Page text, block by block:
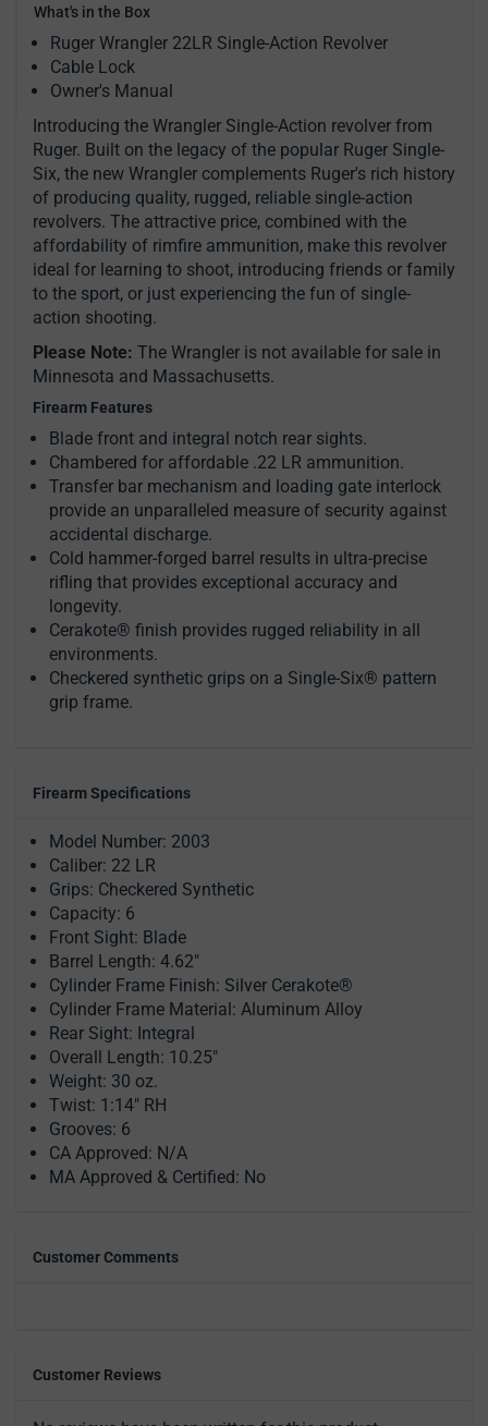
What's in the Box
Ruger Wrangler 22LR Single-Action Revolver
Cable Lock
Owner's Manual
Introducing the Wrangler Single-Action revolver from
Ruger. Built on the legacy of the popular Ruger Single-
Six, the new Wrangler complements Ruger's rich history
of producing quality, rugged, reliable single-action
revolvers. The attractive price, combined with the
affordability of rimfire ammunition, make this revolver
ideal for learning to shoot, introducing friends or family
to the sport, or just experiencing the fun of single-
action shooting.
Please Note: The Wrangler is not available for sale in
Minnesota and Massachusetts.
Firearm Features
Blade front and integral notch rear sights.
Chambered for affordable .22 LR ammunition.
Transfer bar mechanism and loading gate interlock
provide an unparalleled measure of security against
accidental discharge.
Cold hammer-forged barrel results in ultra-precise
rifling that provides exceptional accuracy and
longevity.
Cerakote® finish provides rugged reliability in all
environments.
Checkered synthetic grips on a Single-Six® pattern
grip frame.
Firearm Specifications
Model Number: 2003
Caliber: 22 LR
Grips: Checkered Synthetic
Capacity: 6
Front Sight: Blade
Barrel Length: 4.62"
Cylinder Frame Finish: Silver Cerakote®
Cylinder Frame Material: Aluminum Alloy
Rear Sight: Integral
Overall Length: 10.25"
Weight: 30 oz.
Twist: 1:14" RH
Grooves: 6
CA Approved: N/A
MA Approved & Certified: No
Customer Comments
Customer Reviews